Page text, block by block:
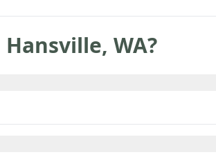
Hansville, WA?